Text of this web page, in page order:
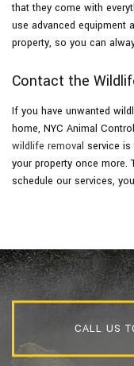
that they come with
use advanced equipment
property, so you can
Contact the
If you have unwanted
home, NYC Animal
wildlife removal service
your property once more.
schedule our services,
CALL US